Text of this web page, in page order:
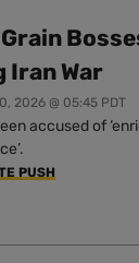
Iran War
2026 @ 05:45 PDT
accused of
PUSH